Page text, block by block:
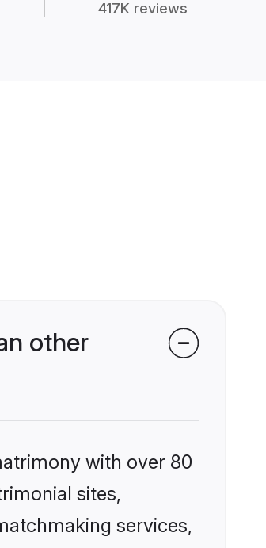
417K reviews
other
with over 80
sites,
services,